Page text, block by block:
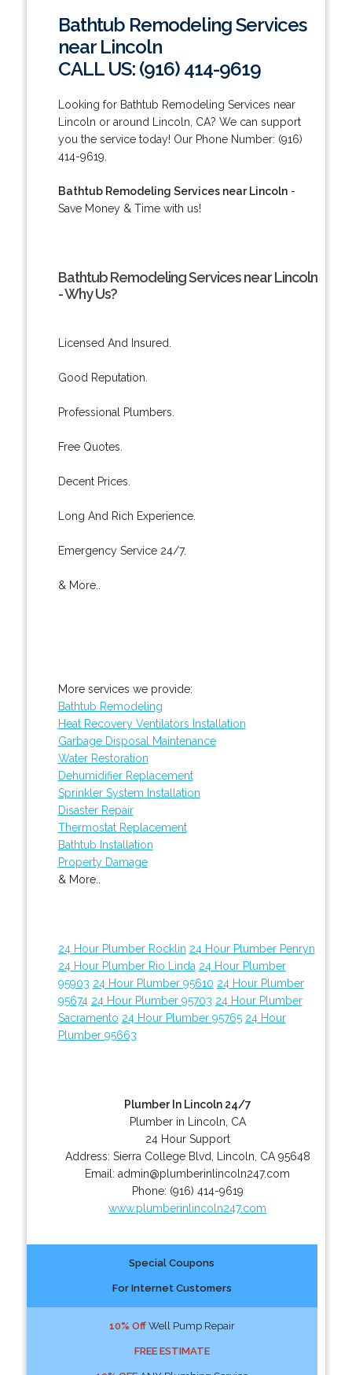
Bathtub Remodeling Services
near Lincoln
CALL US: (916) 414-9619
Looking for Bathtub Remodeling Services near
Lincoln or around Lincoln, CA? We can support
you the service today! Our Phone Number: (916)
414-9619.
Bathtub Remodeling Services near Lincoln-
Save Money & Time with us!
Bathtub Remodeling Services near Lincoln
- Why Us?
Licensed And Insured.
Good Reputation.
Professional Plumbers.
Free Quotes.
Decent Prices.
Long And Rich Experience.
Emergency Service 24/7.
& More..
More services we provide:
Bathtub Remodeling
Heat Recovery Ventilators Installation
Garbage Disposal Maintenance
Water Restoration
Dehumidifier Replacement
Sprinkler System Installation
Disaster Repair
Thermostat Replacement
Bathtub Installation
Property Damage
& More..
24 Hour Plumber Rocklin 24 Hour Plumber Penryn
24 Hour Plumber Rio Linda 24 Hour Plumber
95903 24 Hour Plumber 95610 24 Hour Plumber
95674 24 Hour Plumber 95703 24 Hour Plumber
Sacramento 24 Hour Plumber 95765 24 Hour
Plumber 95663
Plumber In Lincoln 24/7
Plumber in Lincoln, CA
24 Hour Support
Address: Sierra College Blvd Lincoln CA 95648
Email:admin@plumberinlincoln247.com
Phone: (916) 414-9619
www.plumberinlincoln247.com
Special Coupons
For Internet Customers
10% OffWell Pump Repair
FREE ESTIMATE